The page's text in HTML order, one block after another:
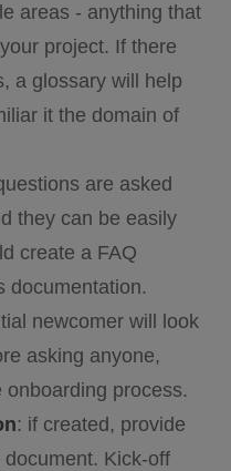
areas - anything that
project. If there
a glossary will help
it the domain of
are asked
they can be easily
create a FAQ
documentation.
newcomer will look
asking anyone,
process.
: if created, provide
Kick-off